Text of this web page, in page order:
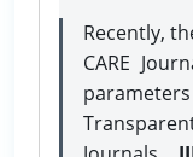
Recently,
CARE